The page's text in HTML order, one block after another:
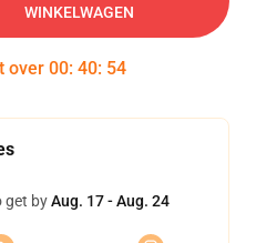
WINKELWAGEN
over 00: 40: 54
get byAug. 17 - Aug. 24